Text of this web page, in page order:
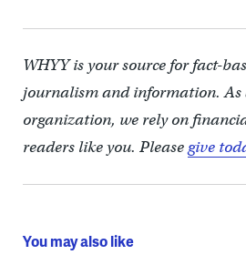
WHYY is your source for fact-
journalism and information.
organization, we rely on
readers like you. Pleasegive
You may also like